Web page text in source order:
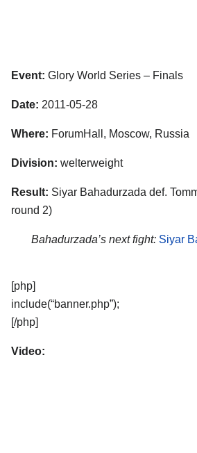
Event: Glory World Series – Finals
Date: 2011-05-28
Where: ForumHall, Moscow, Russia
Division: welterweight
Result: Siyar Bahadurzada def.
round 2)
Bahadurzada’s next fight: Siyar
[php]
include(“banner.php”);
[/php]
Video: